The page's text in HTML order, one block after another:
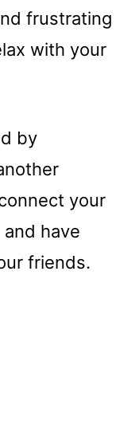
frustrating
with your
by
your
have
friends.